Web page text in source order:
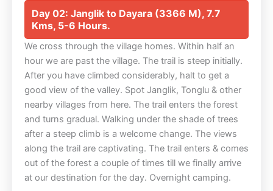
Day 02: Janglik to Dayara (3366 M), 7.7
Kms, 5-6 Hours.
We cross through the village homes. Within half an
hour we are past the village. The trail is steep initially.
After you have climbed considerably, halt to get a
good view of the valley. Spot Janglik, Tonglu & other
nearby villages from here. The trail enters the forest
and turns gradual. Walking under the shade of trees
after a steep climb is a welcome change. The views
along the trail are captivating. The trail enters & comes
out of the forest a couple of times till we finally arrive
at our destination for the day. Overnight camping.